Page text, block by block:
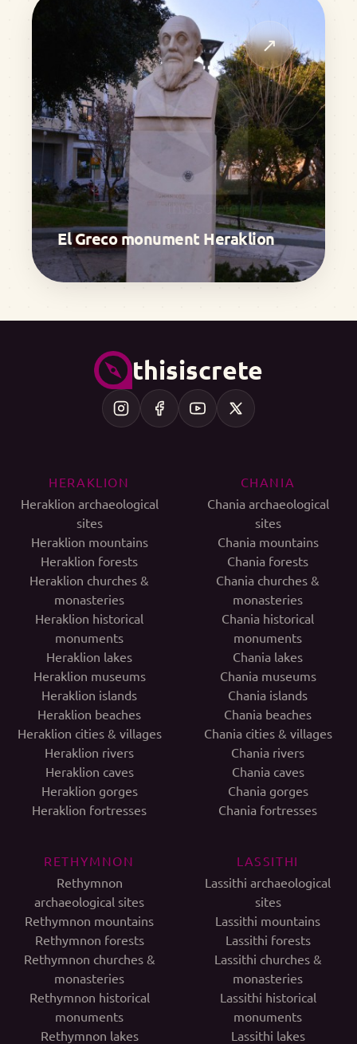
↗
El Greco monument Heraklion
thisiscrete
HERAKLION
Heraklion archaeological
sites
Heraklion mountains
Heraklion forests
Heraklion churches &
monasteries
Heraklion historical
monuments
Heraklion lakes
Heraklion museums
Heraklion islands
Heraklion beaches
Heraklion cities & villages
Heraklion rivers
Heraklion caves
Heraklion gorges
Heraklion fortresses
CHANIA
Chania archaeological
sites
Chania mountains
Chania forests
Chania churches &
monasteries
Chania historical
monuments
Chania lakes
Chania museums
Chania islands
Chania beaches
Chania cities & villages
Chania rivers
Chania caves
Chania gorges
Chania fortresses
RETHYMNON
Rethymnon
archaeological sites
Rethymnon mountains
Rethymnon forests
Rethymnon churches &
monasteries
Rethymnon historical
monuments
Rethymnon lakes
LASSITHI
Lassithi archaeological
sites
Lassithi mountains
Lassithi forests
Lassithi churches &
monasteries
Lassithi historical
monuments
Lassithi lakes